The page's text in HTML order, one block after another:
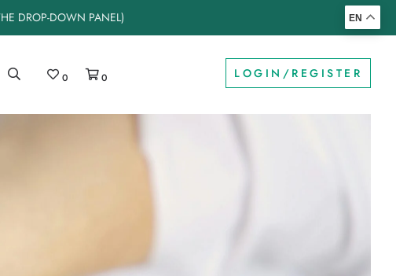
DROP-DOWN PANEL)
0 0 LOGIN/REGISTER
EN